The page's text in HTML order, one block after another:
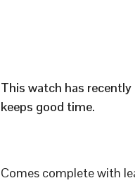
This watch has
keeps good time.
Comes complete with